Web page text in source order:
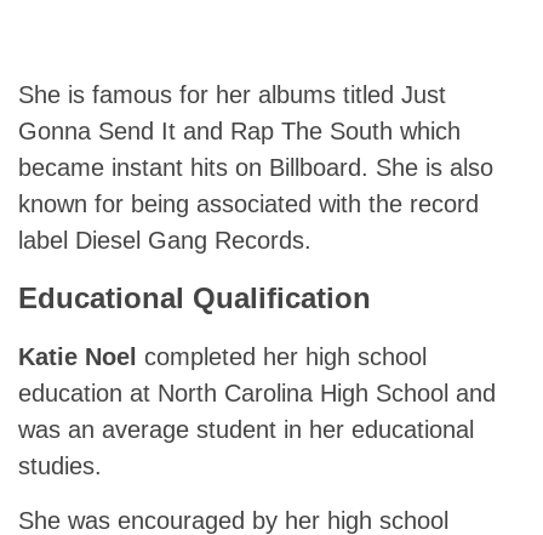
She is famous for her albums titled Just
Gonna Send It and Rap The South which
became instant hits on Billboard. She is also
known for being associated with the record
label Diesel Gang Records.
Educational Qualification
Katie Noel completed her high school
education at North Carolina High School and
was an average student in her educational
studies.
She was encouraged by her high school